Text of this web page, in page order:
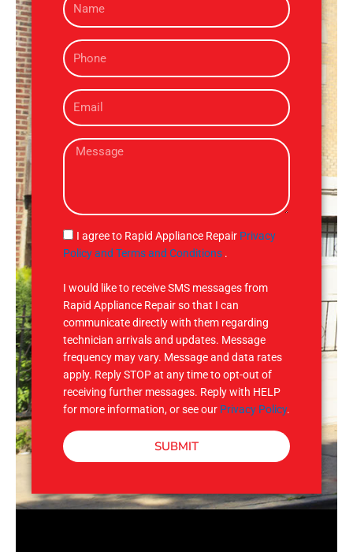
a
eP
h
n
e
E
m
iM
s
g
e
S
M
I agree to Rapid Appliance Repair Privacy
Policy and Terms and Conditions .
I would like to receive SMS messages from
Rapid Appliance Repair so that I can
communicate directly with them regarding
technician arrivals and updates. Message
frequency may vary. Message and data rates
apply. Reply STOP at any time to opt-out of
receiving further messages. Reply with HELP
for more information, or see our Privacy Policy.
SUBMIT